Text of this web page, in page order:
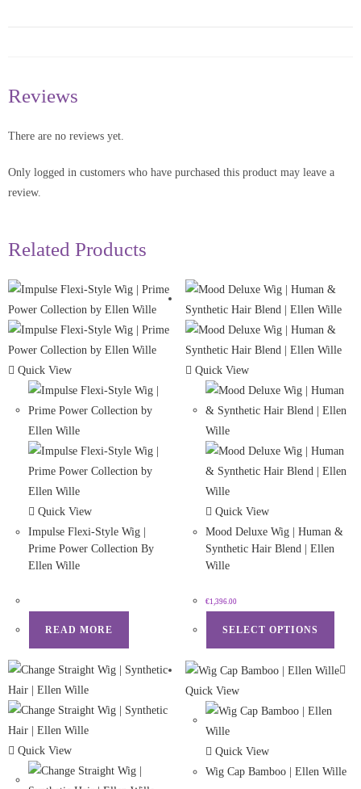
Reviews
There are no reviews yet.
Only logged in customers who have purchased this product may leave a
review.
Related Products
Quick View
Quick View
Impulse Flexi-Style Wig |
Prime Power Collection By
Ellen Wille
READ MORE
Quick View
Quick View
Mood Deluxe Wig | Human &
Synthetic Hair Blend | Ellen
Wille
€1,396.00
SELECT OPTIONS
Quick View
Quick View
Quick View
Wig Cap Bamboo | Ellen Wille